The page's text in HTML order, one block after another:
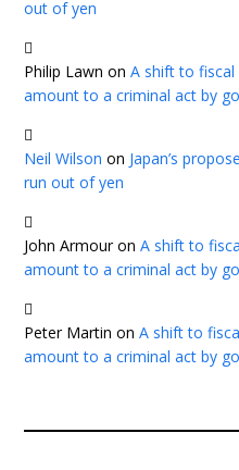
out of yen
Philip Lawn onA shift to fiscal
amount to a criminal act by
Neil Wilson on Japan’s
run out of yen
John ArmouronA shift to
amount to a criminal act by
Peter Martin onA shift to
amount to a criminal act by